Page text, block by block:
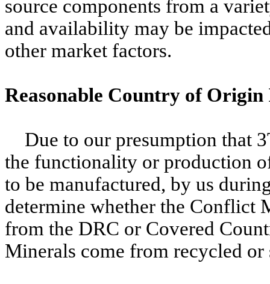
source components from a
and availability may be
other market factors.
Reasonable Country of
Due to our presumption that
the functionality or production
to be manufactured, by us
determine whether the Conflict
from the DRC or Covered
Minerals come from recycled or